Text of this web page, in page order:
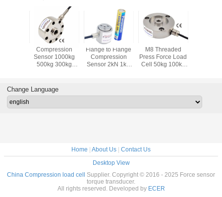
Compression
Sensor 1000kg
500kg 300kg
Flange to Flange
Compression
Sensor 2kN 1kN
M8 Threaded
Press Force Load
Cell 50kg 100kg
Change Language
Home | About Us | Contact Us
Desktop View
China Compression load cell Supplier. Copyright © 2016 - 2025 Force sensor
torque transducer.
All rights reserved. Developed by ECER